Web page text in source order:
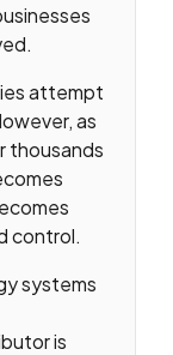
attempt
as
thousands
control.
systems
is